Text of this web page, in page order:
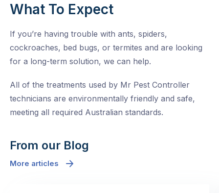
What To Expect
If you’re having trouble with ants, spiders,
cockroaches, bed bugs, or termites and are looking
for a long-term solution, we can help.
All of the treatments used by Mr Pest Controller
technicians are environmentally friendly and safe,
meeting all required Australian standards.
From our Blog
More articles